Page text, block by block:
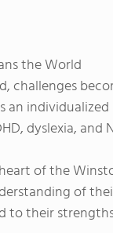
the World
challenges
an
dyslexia, and
of the
of
to their